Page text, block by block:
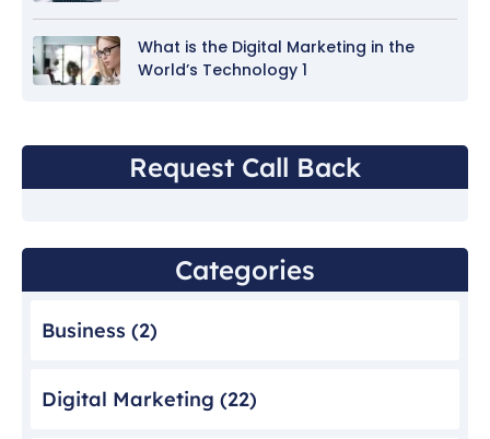
What is the Digital Marketing in the
World’s Technology 1
Request Call Back
Categories
Business (2)
Digital Marketing (22)